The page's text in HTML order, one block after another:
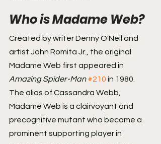
Who is Madame Web?
Created by writer Denny O'Neil and
artist John Romita Jr., the original
Madame Web first appeared in
Amazing Spider-Man #210 in 1980.
The alias of Cassandra Webb,
Madame Web is a clairvoyant and
precognitive mutant who became a
prominent supporting player in